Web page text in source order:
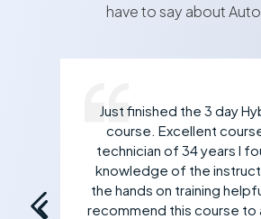
have to say about
Just finished the 3 day
course. Excellent
technician of 34 years I
knowledge of the
the hands on training
recommend this course to